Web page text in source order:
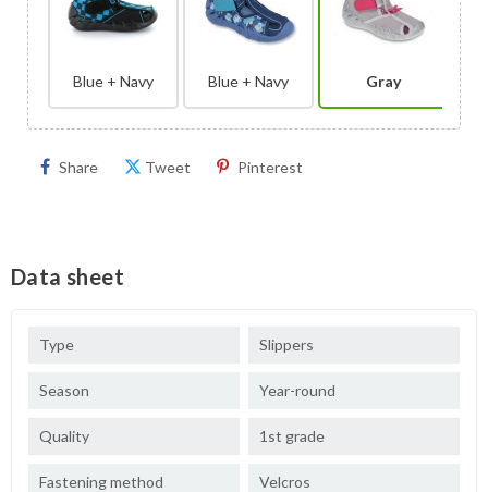
Blue + Navy Blue + Navy Gray
Share Tweet Pinterest
Data sheet
Type Slippers
Season Year-round
Quality 1st grade
Fastening method Velcros